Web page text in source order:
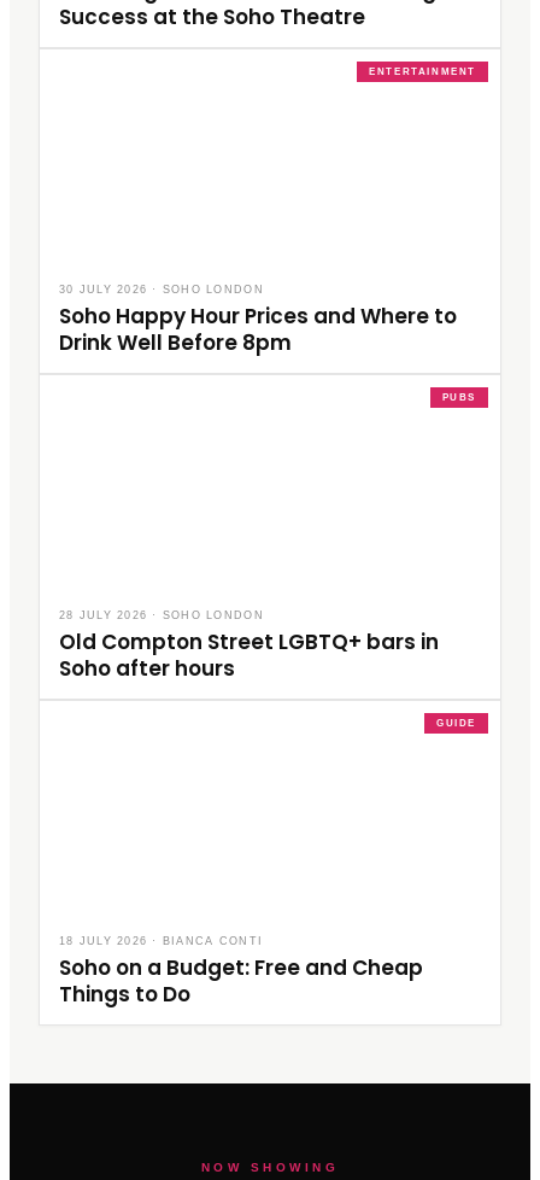
Success at the Soho Theatre
ENTERTAINMENT
30 JULY 2026 · SOHO LONDON
Soho Happy Hour Prices and Where to
Drink Well Before 8pm
PUBS
28 JULY 2026 · SOHO LONDON
Old Compton Street LGBTQ+ bars in
Soho after hours
GUIDE
18 JULY 2026 · BIANCA CONTI
Soho on a Budget: Free and Cheap
Things to Do
NOW SHOWING